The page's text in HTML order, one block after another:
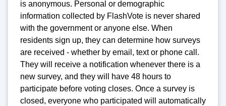
is anonymous. Personal or demographic
information collected by FlashVote is never shared
with the government or anyone else. When
residents sign up, they can determine how surveys
are received - whether by email, text or phone call.
They will receive a notification whenever there is a
new survey, and they will have 48 hours to
participate before voting closes. Once a survey is
closed, everyone who participated will automatically